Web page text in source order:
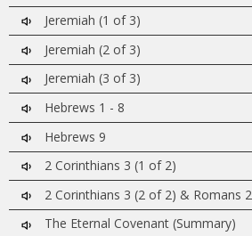
Jeremiah (1 of 3)
Jeremiah (2 of 3)
Jeremiah (3 of 3)
Hebrews 1 - 8
Hebrews 9
2 Corinthians 3 (1 of 2)
2 Corinthians 3 (2 of 2) & Romans 2
The Eternal Covenant (Summary)